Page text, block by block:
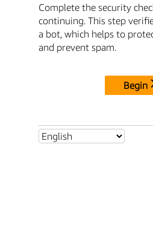
Complete the security
continuing. This step
a bot, which helps to
and prevent spam.
Begin